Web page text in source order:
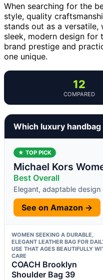
When searching for the
style, quality
stands out as a
sleek, modern design for
brand prestige and
one unique.
12
COMPARED
Which luxury
★ TOP PICK
Michael Kors
Best Overall
Elegant, adaptable
See on Amazon →
WOMEN SEEKING A DURABLE,
ELEGANT LEATHER BAG FOR
USE THAT AGES BEAUTIFULLY
CARE
COACH Brooklyn
Shoulder Bag 39